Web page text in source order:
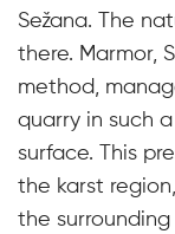
Sežana. The
there. Marmor,
method,
quarry in such
surface. This
the karst
the surrounding